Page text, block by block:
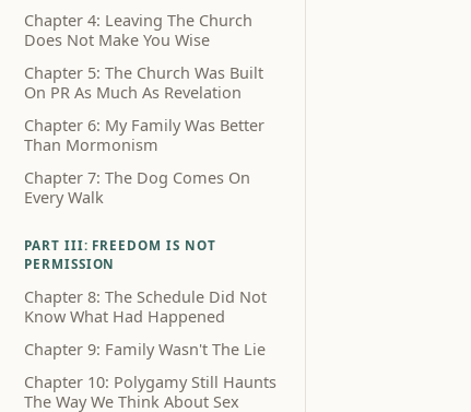
Chapter 4: Leaving The Church
Does Not Make You Wise
Chapter 5: The Church Was Built
On PR As Much As Revelation
Chapter 6: My Family Was Better
Than Mormonism
Chapter 7: The Dog Comes On
Every Walk
PART III: FREEDOM IS NOT
PERMISSION
Chapter 8: The Schedule Did Not
Know What Had Happened
Chapter 9: Family Wasn't The Lie
Chapter 10: Polygamy Still Haunts
The Way We Think About Sex